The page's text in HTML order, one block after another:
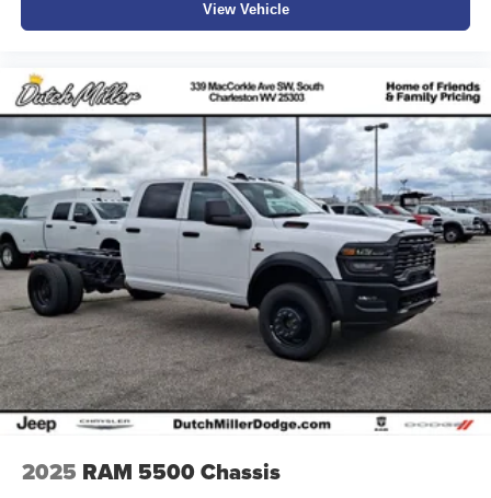
View Vehicle
2025 RAM 5500 Chassis